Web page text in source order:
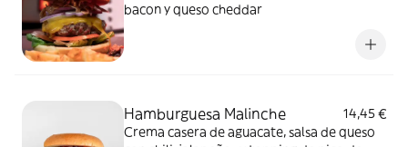
bacon y queso cheddar
Hamburguesa Malinche
14,45 €
Crema casera de aguacate, salsa de queso